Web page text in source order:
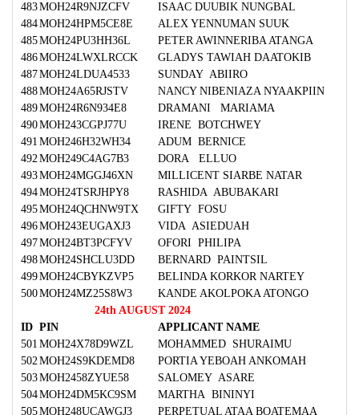
483MOH24R9NJZCFV
ISAAC DUUBIK NUNGBAL
484MOH24HPM5CE8E
ALEX YENNUMAN SUUK
485MOH24PU3HH36L
PETER AWINNERIBA ATANGA
486MOH24LWXLRCCK
GLADYS TAWIAH DAATOKIB
487MOH24LDUA4533
SUNDAY ABIIRO
488MOH24A65RJSTV
NANCY NIBENIAZA NYAAKPIIN
489MOH24R6N934E8
DRAMANI MARIAMA
490MOH243CGPJ77U
IRENE BOTCHWEY
491 MOH246H32WH34
ADUM BERNICE
492MOH249C4AG7B3
DORA ELLUO
493MOH24MGGJ46XN
MILLICENT SIARBE NATAR
494MOH24TSRJHPY8
RASHIDA ABUBAKARI
495MOH24QCHNW9TX
GIFTY FOSU
496MOH243EUGAXJ3
VIDA ASIEDUAH
497MOH24BT3PCFYV
OFORI PHILIPA
498MOH24SHCLU3DD
BERNARD PAINTSIL
499MOH24CBYKZVP5
BELINDA KORKOR NARTEY
500MOH24MZ25S8W3
KANDE AKOLPOKA ATONGO
24th AUGUST 2024
ID PIN
APPLICANT NAME
501 MOH24X78D9WZL
MOHAMMED SHURAIMU
502MOH24S9KDEMD8
PORTIA YEBOAH ANKOMAH
503MOH2458ZYUE58
SALOMEY ASARE
504MOH24DM5KC9SM
MARTHA BININYI
505MOH248UCAWGJ3
PERPETUAL ATAA BOATEMAA